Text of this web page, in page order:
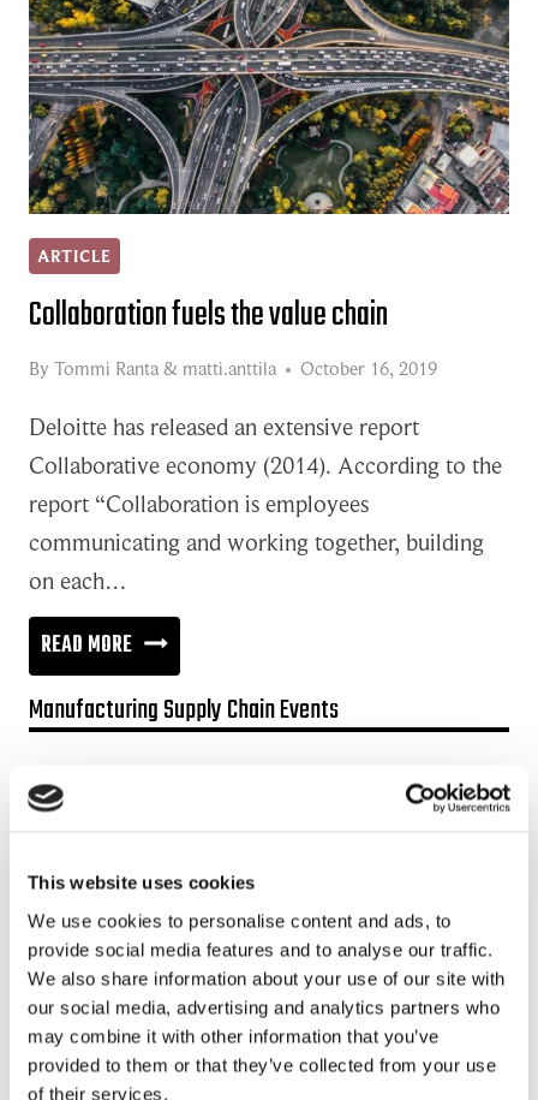
This website uses cookies
We use cookies to personalise content and ads, to
provide social media features and to analyse our traffic.
We also share information about your use of our site with
our social media, advertising and analytics partners who
may combine it with other information that you’ve
provided to them or that they’ve collected from your use
of their services.
ARTICLE
Collaboration fuels the value chain
By Tommi Ranta& matti.anttila October 16, 2019
Deloitte has released an extensive report
Collaborative economy (2014). According to the
report “Collaboration is employees
communicating and working together, building
on each…
READ MORECOLLABORATION
FUELS
THE
Manufacturing Supply Chain Events
Looking for a Supply Chain Collaboration Platform?
the manufacturing ecosystem rapidly, smoothly and securely.
Enhance your revenues and operational excellence!
READ MORE
Recent posts